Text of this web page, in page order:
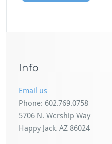
Info
Email us
Phone: 602.769.0758
5706 N. Worship Way
Happy Jack, AZ 86024